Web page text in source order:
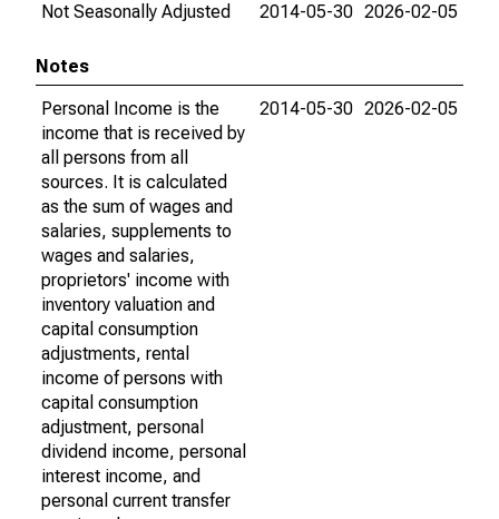
Not Seasonally Adjusted
2014-05-30 2026-02-05
Notes
Personal Income is the
income that is received by
all persons from all
sources. It is calculated
as the sum of wages and
salaries, supplements to
wages and salaries,
proprietors' income with
inventory valuation and
capital consumption
adjustments, rental
income of persons with
capital consumption
adjustment, personal
dividend income, personal
interest income, and
personal current transfer
2014-05-30 2026-02-05